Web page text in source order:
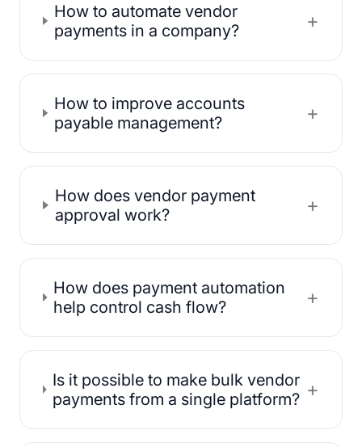
How to automate vendor
payments in a company?
+
How to improve accounts
payable management?
+
How does vendor payment
approval work?
+
How does payment automation
help control cash flow?
+
Is it possible to make bulk vendor
payments from a single platform? +